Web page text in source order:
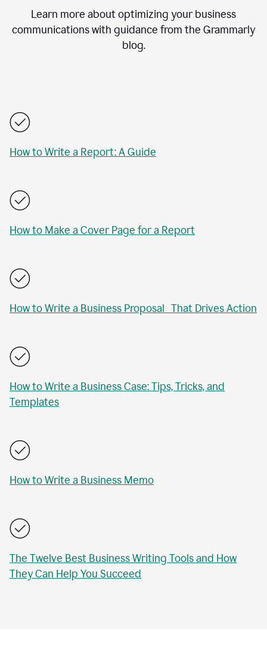
Learn more about optimizing your business
communications with guidance from the Grammarly
blog.
How to Write a Report: A Guide
How to Make a Cover Page for a Report
How to Write a Business Proposal That Drives Action
How to Write a Business Case: Tips, Tricks, and
Templates
How to Write a Business Memo
The Twelve Best Business Writing Tools and How
They Can Help You Succeed